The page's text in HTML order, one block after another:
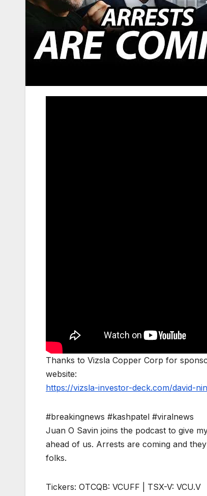
Thanks to Vizsla Copper Corp for
website:
https://vizsla-investor-deck.com/david-
#breakingnews #kashpatel #viralnews
Juan O Savin joins the podcast to give
ahead of us. Arrests are coming and
folks.
Tickers: OTCQB: VCUFF | TSX-V: VCU.V